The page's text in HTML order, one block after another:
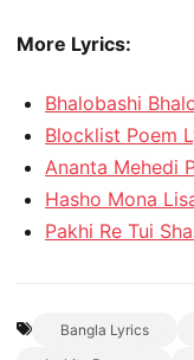
More Lyrics:
Bhalobashi
Blocklist Poem
Ananta Mehedi
Hasho Mona
Pakhi Re Tui
Bangla Lyrics